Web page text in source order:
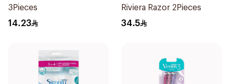
3Pieces
14.23
Riviera Razor 2Pieces
34.5